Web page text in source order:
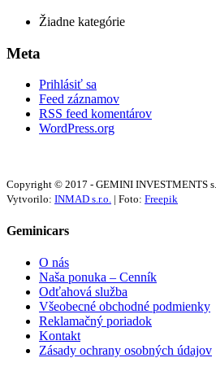
Žiadne kategórie
Meta
Prihlásiť sa
Feed záznamov
RSS feed komentárov
WordPress.org
Copyright © 2017 - GEMINI INVESTMENTS
Vytvorilo: INMAD s.r.o. | Foto: Freepik
Geminicars
O nás
Naša ponuka – Cenník
Odťahová služba
Všeobecné obchodné podmienky
Reklamačný poriadok
Kontakt
Zásady ochrany osobných údajov